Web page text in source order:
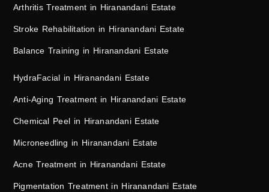
Arthritis Treatment in Hiranandani Estate
Stroke Rehabilitation in Hiranandani Estate
Balance Training in Hiranandani Estate
HydraFacial in Hiranandani Estate
Anti-Aging Treatment in Hiranandani Estate
Chemical Peel in Hiranandani Estate
Microneedling in Hiranandani Estate
Acne Treatment in Hiranandani Estate
Pigmentation Treatment in Hiranandani Estate